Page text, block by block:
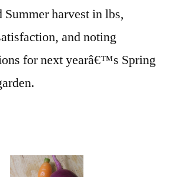
Notes
for
2010
Summer harvest in lbs,
and noting
for next yearâ€™s Spring